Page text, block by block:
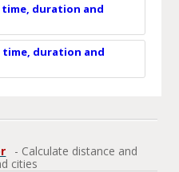
duration and
duration and
- Calculate distance and
cities